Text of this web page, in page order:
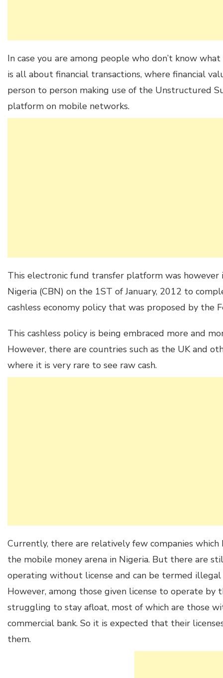
In case you are among people who don’t know
is all about financial transactions, where financial
person to person making use of the Unstructured
platform on mobile networks.
This electronic fund transfer platform was
Nigeria (CBN) on the 1ST of January, 2012 to
cashless economy policy that was proposed by the
This cashless policy is being embraced more and
However, there are countries such as the UK and
where it is very rare to see raw cash.
Currently, there are relatively few companies
the mobile money arena in Nigeria. But there are
operating without license and can be termed illegal
However, among those given license to operate by
struggling to stay afloat, most of which are those
commercial bank. So it is expected that their
them.